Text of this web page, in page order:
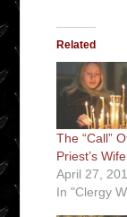
Related
The “Call”
Priest’s
April 27,
In "Clergy